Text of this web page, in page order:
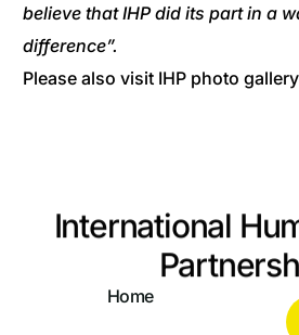
believe that IHP did its part in a
difference”.
Please also visit IHP photo
International
Home